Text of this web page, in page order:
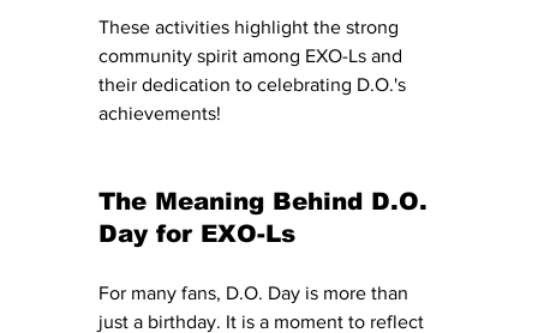
These activities highlight the strong
community spirit among EXO-Ls and
their dedication to celebrating D.O.'s
achievements!
The Meaning Behind D.O.
Day for EXO-Ls
For many fans, D.O. Day is more than
just a birthday. It is a moment to reflect